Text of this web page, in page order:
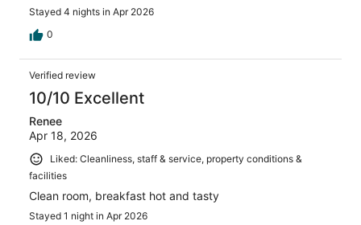
Stayed 4 nights in Apr 2026
0
Verified review
10/10 Excellent
Renee
Apr 18, 2026
Liked: Cleanliness, staff & service, property conditions &
facilities
Clean room, breakfast hot and tasty
Stayed 1 night in Apr 2026